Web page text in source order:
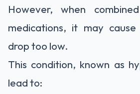
However, when
medications, it may
drop too low.
This condition, known as
lead to: